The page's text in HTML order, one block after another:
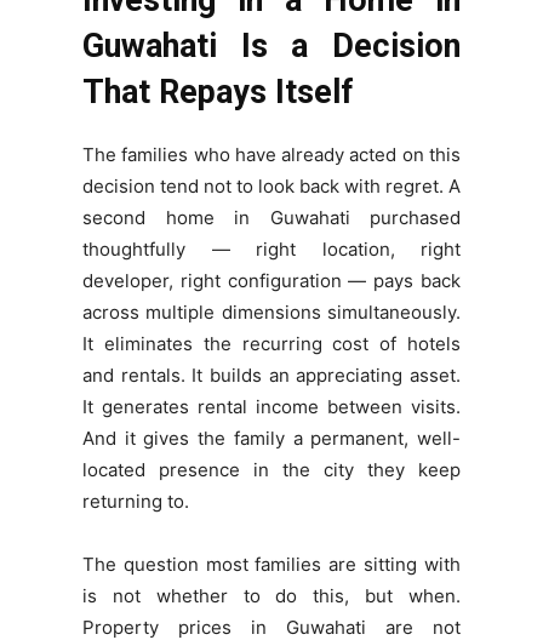
Guwahati Is a Decision
That Repays Itself
The families who have already acted on this
decision tend not to look back with regret. A
second home in Guwahati purchased
thoughtfully — right location, right
developer, right configuration — pays back
across multiple dimensions simultaneously.
It eliminates the recurring cost of hotels
and rentals. It builds an appreciating asset.
It generates rental income between visits.
And it gives the family a permanent, well-
located presence in the city they keep
returning to.
The question most families are sitting with
is not whether to do this, but when.
Property prices in Guwahati are not